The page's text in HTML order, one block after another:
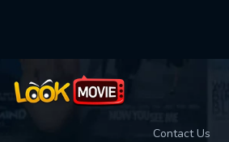
Contact Us